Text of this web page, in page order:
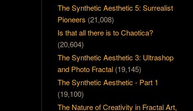
The Synthetic Aesthetic 5: Surrealist
Pioneers (21,008)
Is that all there is to Chaotica?
(20,604)
The Synthetic Aesthetic 3: Ultrashop
and Photo Fractal (19,145)
The Synthetic Aesthetic - Part 1
(19,100)
The Nature of Creativity in Fractal Art,